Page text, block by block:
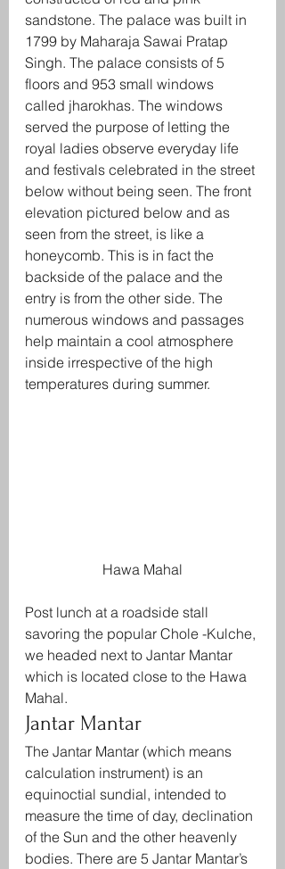
sandstone. The palace was built in
1799 by Maharaja Sawai Pratap
Singh. The palace consists of 5
floors and 953 small windows
called jharokhas. The windows
served the purpose of letting the
royal ladies observe everyday life
and festivals celebrated in the street
below without being seen. The front
elevation pictured below and as
seen from the street, is like a
honeycomb. This is in fact the
backside of the palace and the
entry is from the other side. The
numerous windows and passages
help maintain a cool atmosphere
inside irrespective of the high
temperatures during summer.
Hawa Mahal
Post lunch at a roadside stall
savoring the popular Chole -Kulche,
we headed next to Jantar Mantar
which is located close to the Hawa
Mahal.
Jantar Mantar
The Jantar Mantar (which means
calculation instrument) is an
equinoctial sundial, intended to
measure the time of day, declination
of the Sun and the other heavenly
bodies. There are 5 Jantar Mantar’s